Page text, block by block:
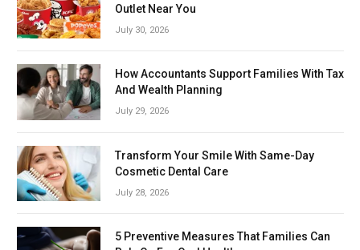
Outlet Near You
July 30, 2026
How Accountants Support Families With Tax
And Wealth Planning
July 29, 2026
Transform Your Smile With Same-Day
Cosmetic Dental Care
July 28, 2026
5 Preventive Measures That Families Can